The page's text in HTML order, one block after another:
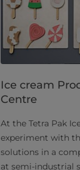
Ice cream
Centre
At the Tetra Pak
experiment with
solutions in a
at semi-industrial